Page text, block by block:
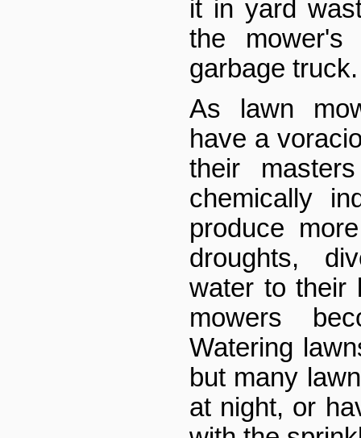
it in yard
the mower's
garbage truck.
As lawn
have a
their
chemically
produce
droughts,
water to their
mowers
Watering
but many
at night, or